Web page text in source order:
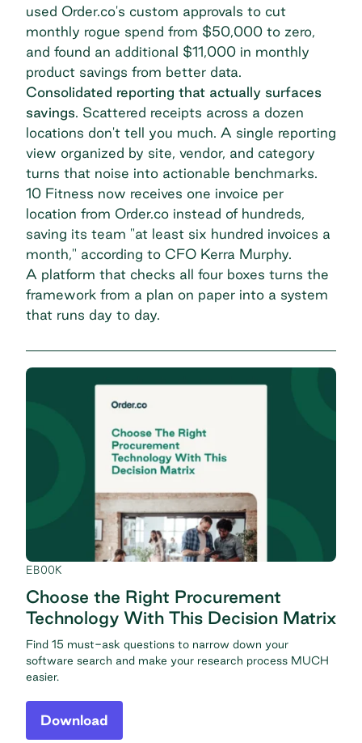
used Order.co's custom approvals to cut
monthly rogue spend from $50,000 to zero,
and found an additional $11,000 in monthly
product savings from better data.
Consolidated reporting that actually surfaces
savings. Scattered receipts across a dozen
locations don't tell you much. A single reporting
view organized by site, vendor, and category
turns that noise into actionable benchmarks.
10 Fitness now receives one invoice per
location from Order.co instead of hundreds,
saving its team "at least six hundred invoices a
month," according to CFO Kerra Murphy.
A platform that checks all four boxes turns the
framework from a plan on paper into a system
that runs day to day.
EBOOK
Choose the Right Procurement
Technology With This Decision Matrix
Find 15 must-ask questions to narrow down your
software search and make your research process MUCH
easier.
Download